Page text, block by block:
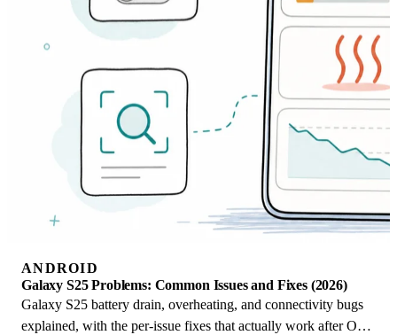
ANDROID
Galaxy S25 Problems: Common Issues and Fixes (2026)
Galaxy S25 battery drain, overheating, and connectivity bugs
explained, with the per-issue fixes that actually work after One